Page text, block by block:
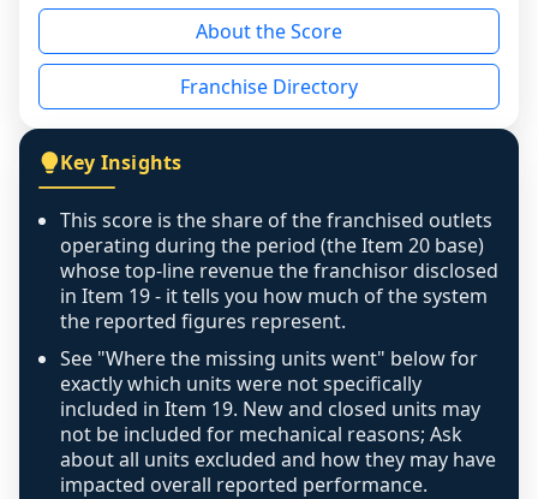
reason - no franchised base had completed
the period yet, the franchised revenue was
disclosed on a grain that cannot be mapped to
individual outlets, or the underlying data was
figure that blends geographies is shown
exactly as computed - our unit base now
covers all geographies the FDD disclosed, and
any residual mismatch is noted in the scoring-
confidence footnote. If coverage computes
above 100%, a sign the two counts are still not
like-for-like, the raw figure is displayed with a
caution flag and marked low confidence for
review, never clamped or hidden.
About the Score
Franchise Directory
Key Insights
This score is the share of the franchised outlets
operating during the period (the Item 20 base)
whose top-line revenue the franchisor disclosed
in Item 19 - it tells you how much of the system
the reported figures represent.
See "Where the missing units went" below for
exactly which units were not specifically
included in Item 19. New and closed units may
not be included for mechanical reasons; Ask
about all units excluded and how they may have
impacted overall reported performance.